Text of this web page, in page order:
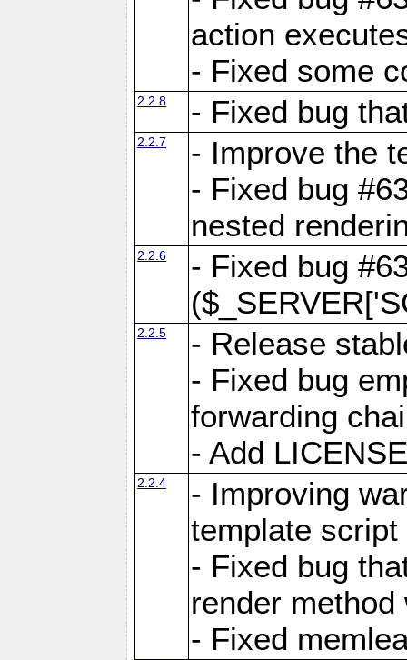
action
- Fixed some
2.2.8 - Fixed bug
2.2.7
- Improve the
- Fixed bug
nested
2.2.6
- Fixed bug
2.2.5
- Release
- Fixed bug
forwarding
- Add
2.2.4
- Improving
template script
- Fixed bug
render
- Fixed